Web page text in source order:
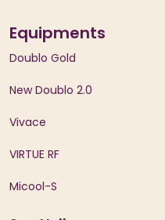
Equipments
Doublo Gold
New Doublo 2.0
Vivace
VIRTUE RF
Micool-S